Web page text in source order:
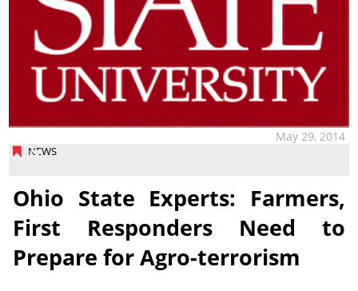
NEWS
May 29, 2014
Ohio State Experts: Farmers,
First Responders Need to
Prepare for Agro-terrorism